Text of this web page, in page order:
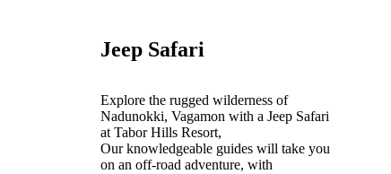
Jeep Safari
Explore the rugged wilderness of
Nadunokki, Vagamon with a Jeep Safari
at Tabor Hills Resort,
Our knowledgeable guides will take you
on an off-road adventure, with